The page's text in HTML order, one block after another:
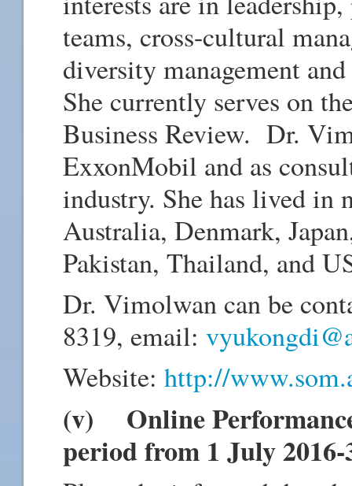
teams, cross-cultural
diversity management
She currently serves on
Business Review. Dr.
ExxonMobil and as
industry. She has lived in
Australia, Denmark,
Pakistan, Thailand, and
Dr. Vimolwan can be
8319, email:
Website: http://
(v) Online
period from 1 July 2016-